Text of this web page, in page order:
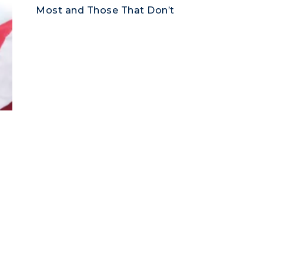
Most and Those That Don’t